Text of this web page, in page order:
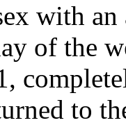
with an
of the
to